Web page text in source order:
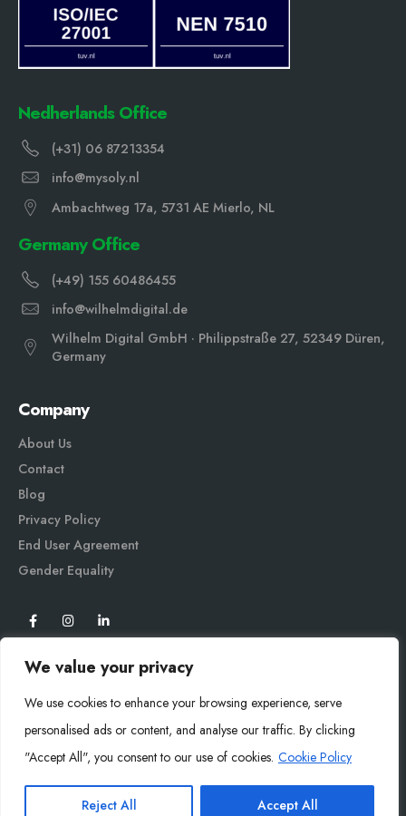
We value your privacy
We use cookies to enhance your browsing experience, serve
personalised ads or content, and analyse our traffic. By clicking
"Accept All", you consent to our use of cookies. Cookie Policy
Reject All Accept All
Nedherlands Office
(+31) 06 87213354
info@mysoly.nl
Ambachtweg 17a, 5731 AE Mierlo, NL
Germany Office
(+49) 155 60486455
info@wilhelmdigital.de
Wilhelm Digital GmbH · Philippstraße 27, 52349 Düren,
Germany
Company
About Us
Contact
Blog
Privacy Policy
End User Agreement
Gender Equality
Mysoly© 2026. All Rights Reserved.